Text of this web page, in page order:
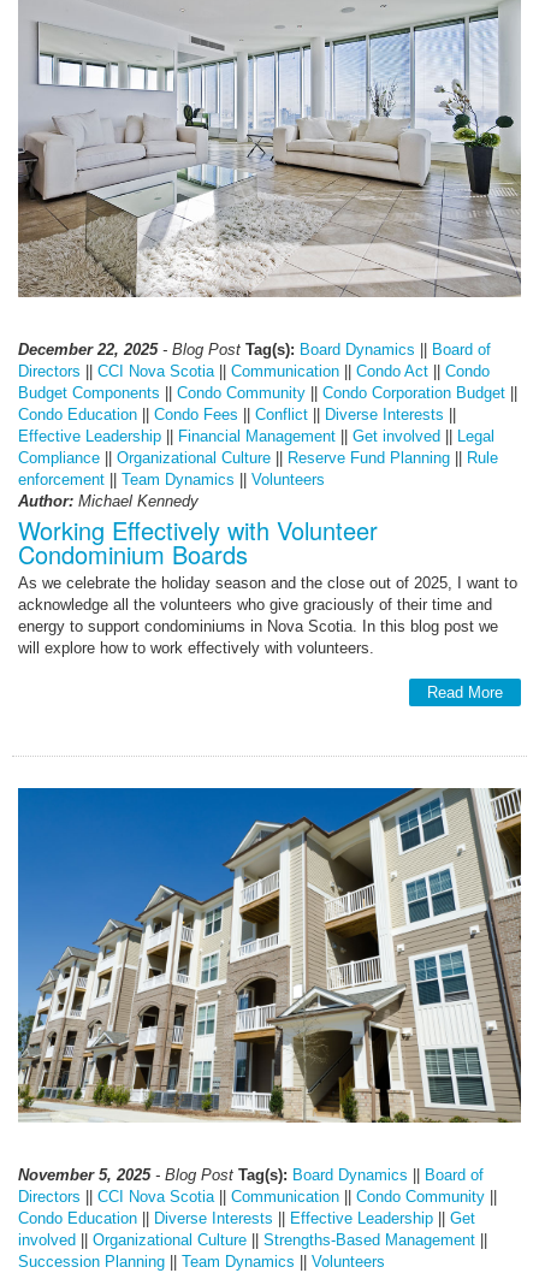
December 22, 2025- Blog Post Tag(s): Board Dynamics || Board of
Directors || CCI Nova Scotia || Communication || Condo Act || Condo
Budget Components || Condo Community || Condo Corporation Budget ||
Condo Education || Condo Fees || Conflict || Diverse Interests ||
Effective Leadership || Financial Management || Get involved || Legal
Compliance || Organizational Culture || Reserve Fund Planning || Rule
enforcement || Team Dynamics || Volunteers
Author: Michael Kennedy
Working Effectively with Volunteer
Condominium Boards
As we celebrate the holiday season and the close out of 2025, I want to
acknowledge all the volunteers who give graciously of their time and
energy to support condominiums in Nova Scotia. In this blog post we
will explore how to work effectively with volunteers.
Read More
November 5, 2025- Blog Post Tag(s): Board Dynamics
Board of
Directors
CCI Nova Scotia|| Communication Condo Community
Condo Education
Diverse Interests Effective Leadership
Get
involved
Organizational Culture Strengths-Based Management
Succession Planning
Team Dynamics
Volunteers